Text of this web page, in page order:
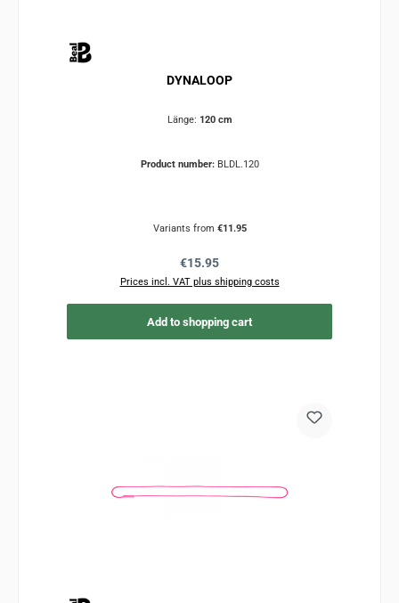
DYNALOOP
Länge: 120 cm
Product number: BLDL.120
Variants from €11.95
Regular price:
€15.95
Prices incl. VAT plus shipping costs
Add to shopping cart